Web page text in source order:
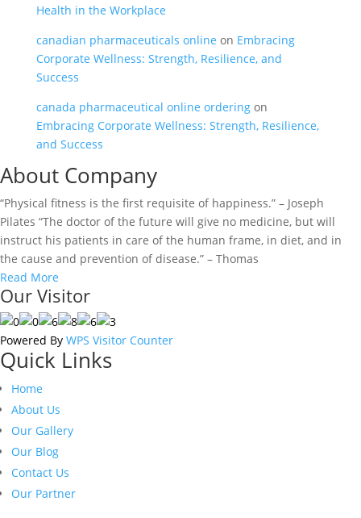
Health in the Workplace
canadian pharmaceuticals online on Embracing
Corporate Wellness: Strength, Resilience, and
Success
canada pharmaceutical online orderingon
Embracing Corporate Wellness: Strength, Resilience,
and Success
About Company
“Physical fitness is the first requisite of happiness.” – Joseph
Pilates “The doctor of the future will give no medicine, but will
instruct his patients in care of the human frame, in diet, and in
the cause and prevention of disease.” – Thomas
Read More
Our Visitor
Powered By WPS Visitor Counter
Quick Links
Home
About Us
Our Gallery
Our Blog
Contact Us
Our Partner